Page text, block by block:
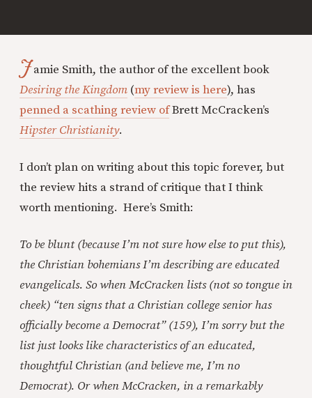
Jamie Smith, the author ofthe excellent book
Desiring the Kingdom (my review is here), has
penned a scathing review ofBrett McCracken’s
Hipster Christianity.
I don’t plan on writing about this topic forever, but
the review hits a strand of critique that I think
worth mentioning. Here’s Smith:
To be blunt (because I’m not sure how else to put this),
the Christian bohemians I’m describing are educated
evangelicals. So when McCracken lists (not so tongue in
cheek) “ten signs that a Christian college senior has
officially become a Democrat” (159), I’m sorry but the
list just looks like characteristics of an educated,
thoughtful Christian (and believe me, I’m no
Democrat). Or when McCracken, in a remarkably